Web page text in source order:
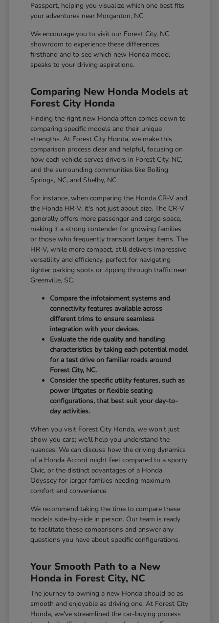
Passport, helping you visualize which one best fits
your adventures near Morganton, NC.
We encourage you to visit our Forest City, NC
showroom to experience these differences
firsthand and to see which new Honda model
speaks to your driving aspirations.
Comparing New Honda Models at
Forest City Honda
Finding the right new Honda often comes down to
comparing specific models and their unique
strengths. At Forest City Honda, we make this
comparison process clear and helpful, focusing on
how each vehicle serves drivers in Forest City, NC,
and the surrounding communities like Boiling
Springs, NC, and Shelby, NC.
For instance, when comparing the Honda CR-V and
the Honda HR-V, it's not just about size. The CR-V
generally offers more passenger and cargo space,
making it a strong contender for growing families
or those who frequently transport larger items. The
HR-V, while more compact, still delivers impressive
versatility and efficiency, perfect for navigating
tighter parking spots or zipping through traffic near
Greenville, SC.
Compare the infotainment systems and
connectivity features available across
different trims to ensure seamless
integration with your devices.
Evaluate the ride quality and handling
characteristics by taking each potential model
for a test drive on familiar roads around
Forest City, NC.
Consider the specific utility features, such as
power liftgates or flexible seating
configurations, that best suit your day-to-
day activities.
When you visit Forest City Honda, we won't just
show you cars; we'll help you understand the
nuances. We can discuss how the driving dynamics
of a Honda Accord might feel compared to a sporty
Civic, or the distinct advantages of a Honda
Odyssey for larger families needing maximum
comfort and convenience.
We recommend taking the time to compare these
models side-by-side in person. Our team is ready
to facilitate these comparisons and answer any
questions you have about specific configurations.
Your Smooth Path to a New
Honda in Forest City, NC
The journey to owning a new Honda should be as
smooth and enjoyable as driving one. At Forest City
Honda, we've streamlined the car-buying process